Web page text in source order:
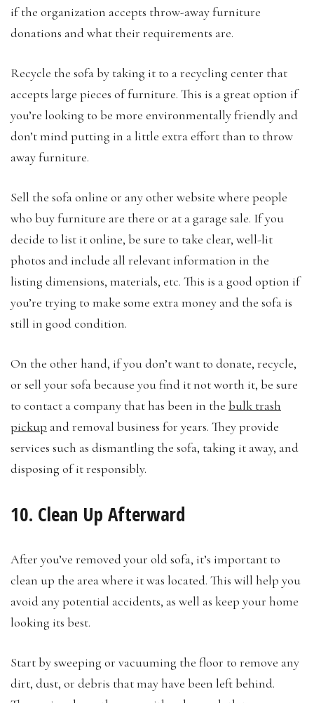
if the organization accepts throw-away furniture
donations and what their requirements are.
Recycle the sofa by taking it to a recycling center that
accepts large pieces of furniture. This is a great option if
you’re looking to be more environmentally friendly and
don’t mind putting in a little extra effort than to throw
away furniture.
Sell the sofa online or any other website where people
who buy furniture are there or at a garage sale. If you
decide to list it online, be sure to take clear, well-lit
photos and include all relevant information in the
listing dimensions, materials, etc. This is a good option if
you’re trying to make some extra money and the sofa is
still in good condition.
On the other hand, if you don’t want to donate, recycle,
or sell your sofa because you find it not worth it, be sure
to contact a company that has been in the bulk trash
pickup and removal business for years. They provide
services such as dismantling the sofa, taking it away, and
disposing of it responsibly.
10. Clean Up Afterward
After you’ve removed your old sofa, it’s important to
clean up the area where it was located. This will help you
avoid any potential accidents, as well as keep your home
looking its best.
Start by sweeping or vacuuming the floor to remove any
dirt, dust, or debris that may have been left behind.